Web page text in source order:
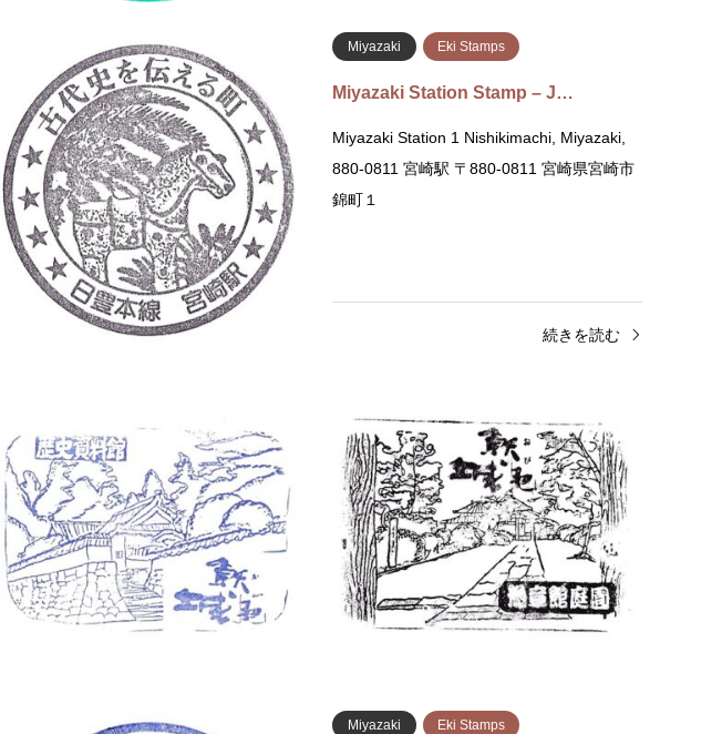
Government Facility Stamps
Miyazaki Prefectural Government …
Miyazaki Prefectural Government Office 2
Chome-10-1 Tachibanadorihigashi,
Miyazaki, 880-0805 宮崎県庁 〒880-0805
宮崎県宮崎市橘通東２丁目１０−…
Miyazaki Eki Stamps
Miyazaki Station Stamp – J…
Miyazaki Station 1 Nishikimachi, Miyazaki,
880-0811 宮崎駅 〒880-0811 宮崎県宮崎市
錦町１
続きを読む
Obi Castle History Museum Stamp …
Obi Castle History Museum 10 Chome-1-2
Obi, Nichinan, Miyazaki 889-2535 飫肥城歴
史資料館 〒889-2535 宮崎県日南市飫肥１０
丁目１−２
Eki Stamps Miyazaki Eki Stamps